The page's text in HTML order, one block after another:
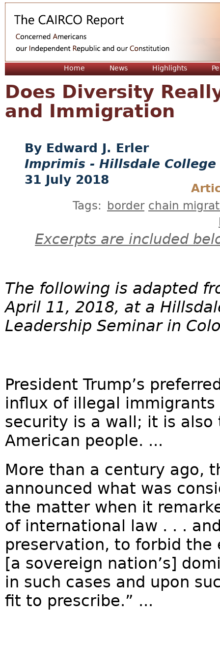
Home News Highlights
Does Diversity
and Immigration
Edward J. Erler
Imprimis - Hillsdale College
31 July 2018
Tags: border chain
Excerpts are included
The following is adapted
April 11, 2018, at a
Leadership Seminar in
President Trump’s
influx of illegal
security is a wall; it is
American people. ...
More than a century ago,
announced what was
the matter when it
of international law . . .
preservation, to forbid the
[a sovereign nation’s]
in such cases and upon
fit to prescribe.” ...